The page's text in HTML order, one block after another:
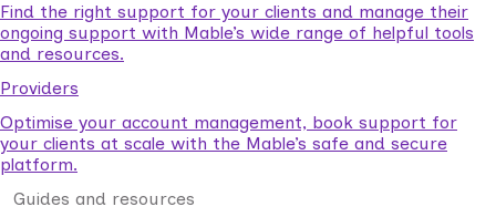
Find the right support for your clients and manage their
ongoing support with Mable’s wide range of helpful tools
and resources.
Providers
Optimise your account management, book support for
your clients at scale with the Mable’s safe and secure
platform.
Guides and resources